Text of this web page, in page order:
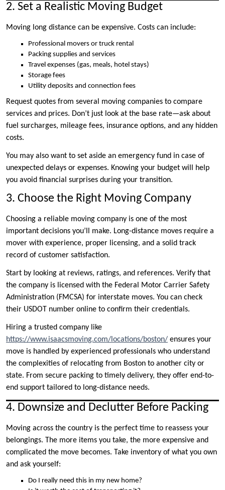
2. Set a Realistic Moving Budget
Moving long distance can be expensive. Costs can include:
Professional movers or truck rental
Packing supplies and services
Travel expenses (gas, meals, hotel stays)
Storage fees
Utility deposits and connection fees
Request quotes from several moving companies to compare
services and prices. Don’t just look at the base rate—ask about
fuel surcharges, mileage fees, insurance options, and any hidden
costs.
You may also want to set aside an emergency fund in case of
unexpected delays or expenses. Knowing your budget will help
you avoid financial surprises during your transition.
3. Choose the Right Moving Company
Choosing a reliable moving company is one of the most
important decisions you’ll make. Long-distance moves require a
mover with experience, proper licensing, and a solid track
record of customer satisfaction.
Start by looking at reviews, ratings, and references. Verify that
the company is licensed with the Federal Motor Carrier Safety
Administration (FMCSA) for interstate moves. You can check
their USDOT number online to confirm their credentials.
Hiring a trusted company like
https://www.isaacsmoving.com/locations/boston/ ensures your
move is handled by experienced professionals who understand
the complexities of relocating from Boston to another city or
state. From secure packing to timely delivery, they offer end-to-
end support tailored to long-distance needs.
4. Downsize and Declutter Before Packing
Moving across the country is the perfect time to reassess your
belongings. The more items you take, the more expensive and
complicated the move becomes. Take inventory of what you own
and ask yourself:
Do I really need this in my new home?